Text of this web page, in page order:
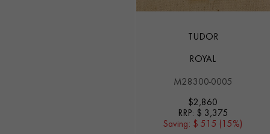
TUDOR
ROYAL
M28300-0005
$2,860
RRP: $ 3,375
Saving: $ 515 (15%)